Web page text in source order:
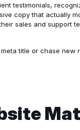
testimonials,
copy that actually
sales and support
title or chase new